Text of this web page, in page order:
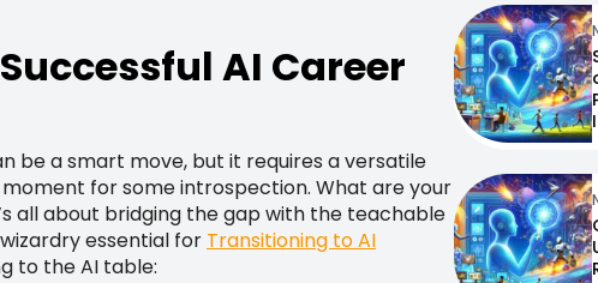
AI Career
be a smart move, but it requires a versatile
for some introspection. What are your
all about bridging the gap with the teachable
essential for Transitioning to AI
to the AI table: